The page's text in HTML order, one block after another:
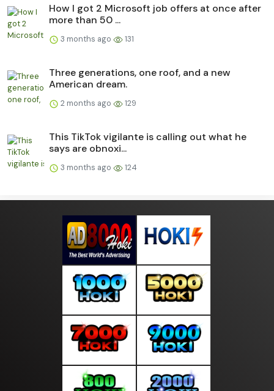
How I got 2 Microsoft job offers at once after
more than 50 ...
3 months ago 131
Three generations, one roof, and a new
American dream.
2 months ago 129
This TikTok vigilante is calling out what he
says are obnoxi...
3 months ago 124